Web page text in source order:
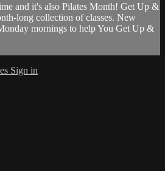
and it's also Pilates Month! Get Up &
long collection of classes. New
mornings to help You Get Up &
Sign in